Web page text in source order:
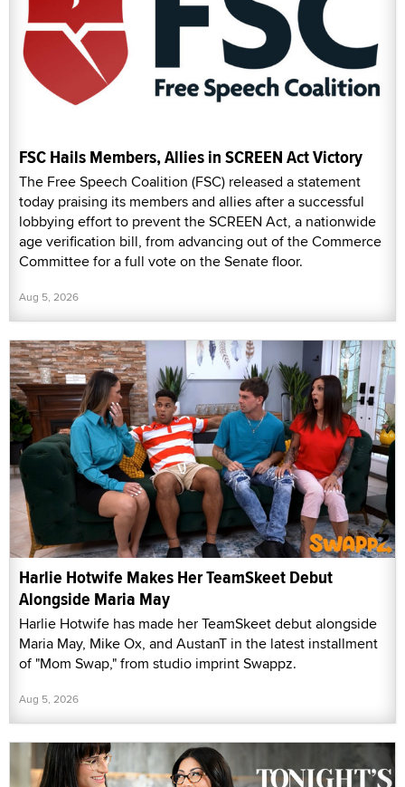
FSC Hails Members, Allies in SCREEN Act Victory
The Free Speech Coalition (FSC) released a statement
today praising its members and allies after a successful
lobbying effort to prevent the SCREEN Act, a nationwide
age verification bill, from advancing out of the Commerce
Committee for a full vote on the Senate floor.
Aug 5, 2026
Harlie Hotwife Makes Her TeamSkeet Debut
Alongside Maria May
Harlie Hotwife has made her TeamSkeet debut alongside
Maria May, Mike Ox, and AustanT in the latest installment
of "Mom Swap," from studio imprint Swappz.
Aug 5, 2026